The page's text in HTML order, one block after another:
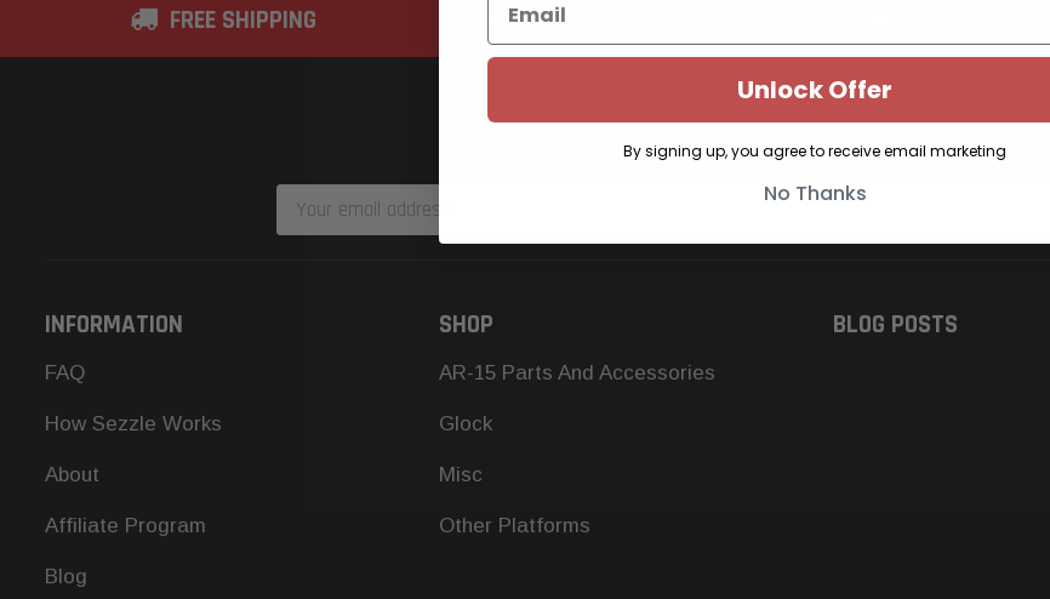
FREE SHIPPING 2K+ VERIFIED REVIEWS
SUBSCRIBE TO OUR NEWSLETTER
Get the latest updates on new products and upcoming sales
Email
Address
INFORMATION
FAQ
How Sezzle Works
About
Affiliate Program
Blog
SHOP
AR-15 Parts And Accessories
Glock
Misc
Other Platforms
BLOG POSTS
Unlock Offer
By signing up, you agree to receive email marketing
No Thanks